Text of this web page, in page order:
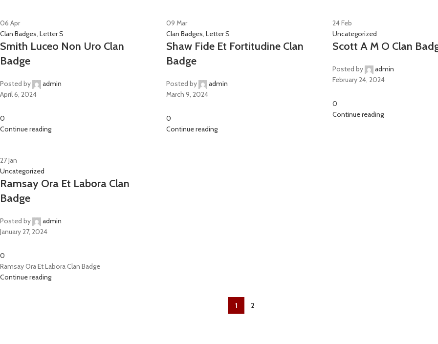
06 Apr
Clan Badges, Letter S
Smith Luceo Non Uro Clan
Badge
Posted by
admin
April 6, 2024
0
Continue reading
09Mar
Clan Badges,Letter S
Shaw Fide Et Fortitudine Clan
Badge
Posted by
admin
March 9, 2024
0
Continue reading
24Feb
Uncategorized
Scott A M O Clan
Posted by
admin
February 24, 2024
0
Continue reading
27Jan
Uncategorized
Ramsay Ora Et Labora Clan
Badge
Posted by
admin
January 27, 2024
0
Ramsay Ora Et Labora Clan Badge
Continue reading
1 2